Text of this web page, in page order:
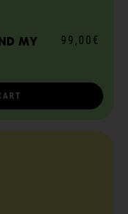
My 99,00€